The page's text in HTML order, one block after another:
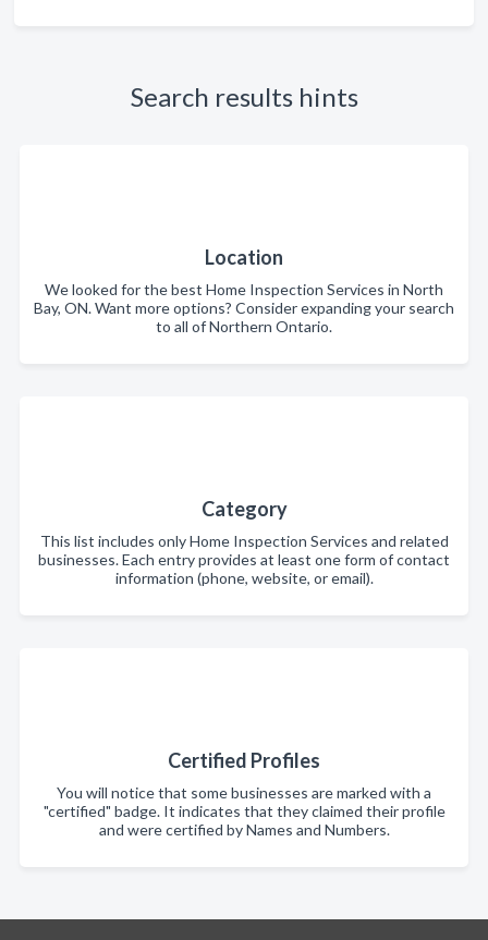
Search results hints
Location
We looked for the best Home Inspection Services in North
Bay, ON. Want more options? Consider expanding your search
to all of Northern Ontario.
Category
This list includes only Home Inspection Services and related
businesses. Each entry provides at least one form of contact
information (phone, website, or email).
Certified Profiles
You will notice that some businesses are marked with a
"certified" badge. It indicates that they claimed their profile
and were certified by Names and Numbers.